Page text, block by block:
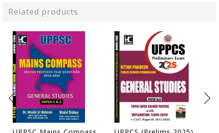
Related products